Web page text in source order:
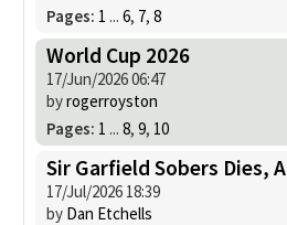
Pages: 1 ... 6, 7, 8
World Cup 2026
17/Jun/2026 06:47
byrogerroyston
Pages: 1 ... 8, 9, 10
Sir Garfield Sobers Dies,
17/Jul/2026 18:39
by Dan Etchells